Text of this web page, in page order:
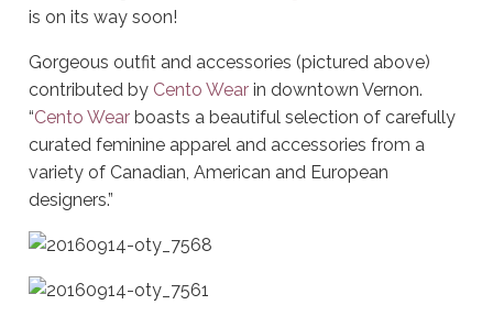
is on its way soon!
Gorgeous outfit and accessories (pictured above)
contributed by Cento Wear in downtown Vernon.
“Cento Wear boasts a beautiful selection of carefully
curated feminine apparel and accessories from a
variety of Canadian, American and European
designers.”